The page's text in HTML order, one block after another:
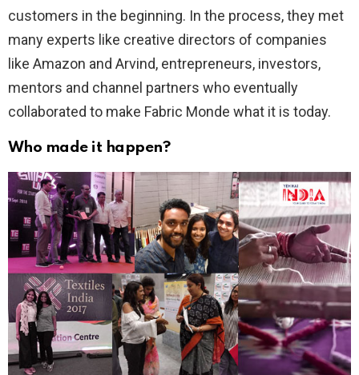
customers in the beginning. In the process, they met
many experts like creative directors of companies
like Amazon and Arvind, entrepreneurs, investors,
mentors and channel partners who eventually
collaborated to make Fabric Monde what it is today.
Who made it happen?